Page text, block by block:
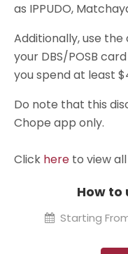
as IPPUDO,
Additionally, use the
your DBS/POSB
you spend at least
Do note that this
Chope app only.
Click here to view
How to
Starting